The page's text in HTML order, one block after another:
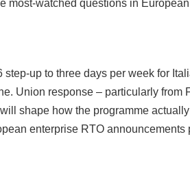
most-watched questions in
step-up to three days per week for
Union response – particularly from
shape how the programme
enterprise RTO announcements